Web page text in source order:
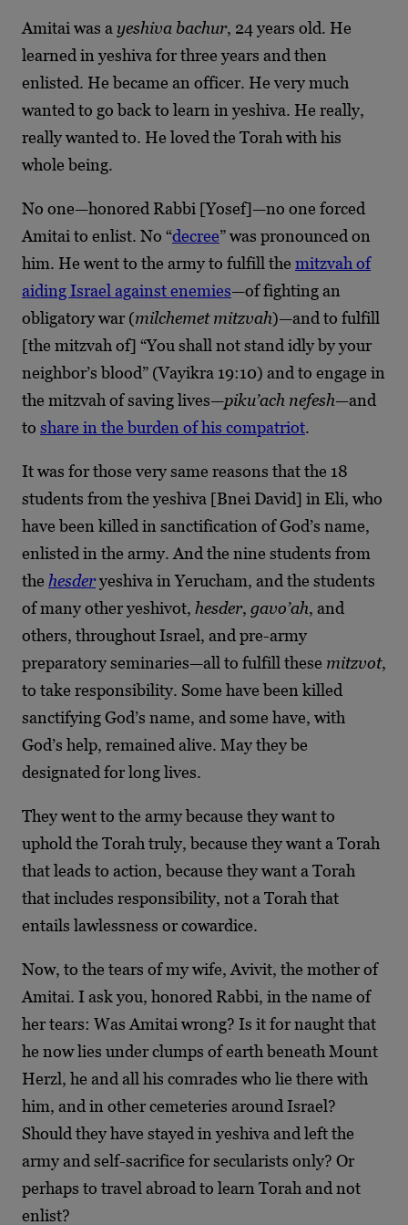
Amitai was a yeshiva bachur, 24 years old. He
learned in yeshiva for three years and then
enlisted. He became an officer. He very much
wanted to go back to learn in yeshiva. He really,
really wanted to. He loved the Torah with his
whole being.
No one—honored Rabbi [Yosef]—no one forced
Amitai to enlist. No “decree” was pronounced on
him. He went to the army to fulfill the mitzvah of
aiding Israel against enemies—of fighting an
obligatory war (milchemet mitzvah)—and to fulfill
[the mitzvah of] “You shall not stand idly by your
neighbor’s blood” (Vayikra 19:10) and to engage in
the mitzvah of saving lives—piku’ach nefesh—and
to share in the burden of his compatriot.
It was for those very same reasons that the 18
students from the yeshiva [Bnei David] in Eli, who
have been killed in sanctification of God’s name,
enlisted in the army. And the nine students from
the hesderyeshiva in Yerucham, and the students
of many other yeshivot, hesder, gavo’ah, and
others, throughout Israel, and pre-army
preparatory seminaries—all to fulfill these mitzvot,
to take responsibility. Some have been killed
sanctifying God’s name, and some have, with
God’s help, remained alive. May they be
designated for long lives.
They went to the army because they want to
uphold the Torah truly, because they want a Torah
that leads to action, because they want a Torah
that includes responsibility, not a Torah that
entails lawlessness or cowardice.
Now, to the tears of my wife, Avivit, the mother of
Amitai. I ask you, honored Rabbi, in the name of
her tears: Was Amitai wrong? Is it for naught that
he now lies under clumps of earth beneath Mount
Herzl, he and all his comrades who lie there with
him, and in other cemeteries around Israel?
Should they have stayed in yeshiva and left the
army and self-sacrifice for secularists only? Or
perhaps to travel abroad to learn Torah and not
enlist?